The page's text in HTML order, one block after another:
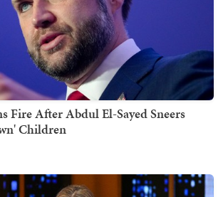
Fire After Abdul El-Sayed Sneers
Children